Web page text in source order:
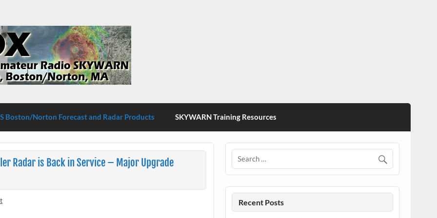
Boston/Norton
Boston/Norton Forecast and Radar Products SKYWARN Training Resources
Radar is Back in Service – Major Upgrade
Recent Posts